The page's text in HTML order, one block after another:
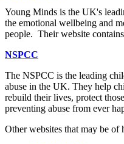
Young Minds is the UK's
the emotional wellbeing and
people. Their website
NSPCC
The NSPCC is the leading
abuse in the UK. They help
rebuild their lives, protect
preventing abuse from ever
Other websites that may be of